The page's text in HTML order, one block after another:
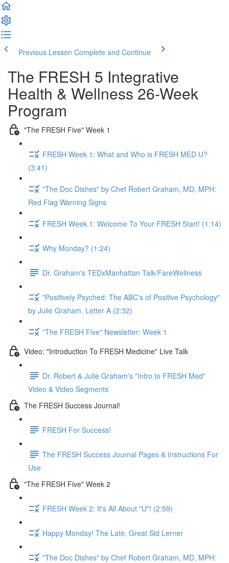
Previous Lesson Complete and Continue
The FRESH 5 Integrative
Health & Wellness 26-Week
Program
"The FRESH Five" Week 1
FRESH Week 1: What and Who is FRESH MED U?
(3:41)
"The Doc Dishes" by Chef Robert Graham, MD, MPH:
Red Flag Warning Signs
FRESH Week 1: Welcome To Your FRESH Start! (1:14)
Why Monday? (1:24)
Dr. Graham's TEDxManhattan Talk/FareWellness
"Positively Psyched: The ABC's of Positive Psychology"
by Julie Graham. Letter A (2:32)
"The FRESH Five" Newsletter: Week 1
Video: "Introduction To FRESH Medicine" Live Talk
Dr. Robert & Julie Graham's "Intro to FRESH Med"
Video & Video Segments
The FRESH Success Journal!
FRESH For Success!
The FRESH Success Journal Pages & Instructions For
Use
"The FRESH Five" Week 2
FRESH Week 2: It's All About "U"! (2:59)
Happy Monday! The Late, Great Sid Lerner
"The Doc Dishes" by Chef Robert Graham, MD, MPH: